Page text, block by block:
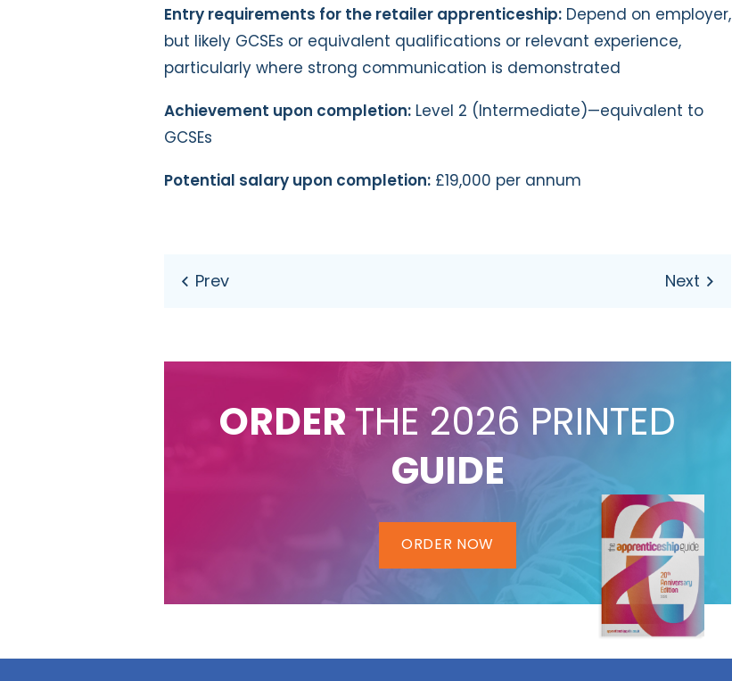
Entry requirements for the retailer apprenticeship: Depend on employer,
but likely GCSEs or equivalent qualifications or relevant experience,
particularly where strong communication is demonstrated
Achievement upon completion: Level 2 (Intermediate)—equivalent to
GCSEs
Potential salary upon completion: £19,000 per annum
ORDER THE 2026 PRINTED
GUIDE
ORDER NOW